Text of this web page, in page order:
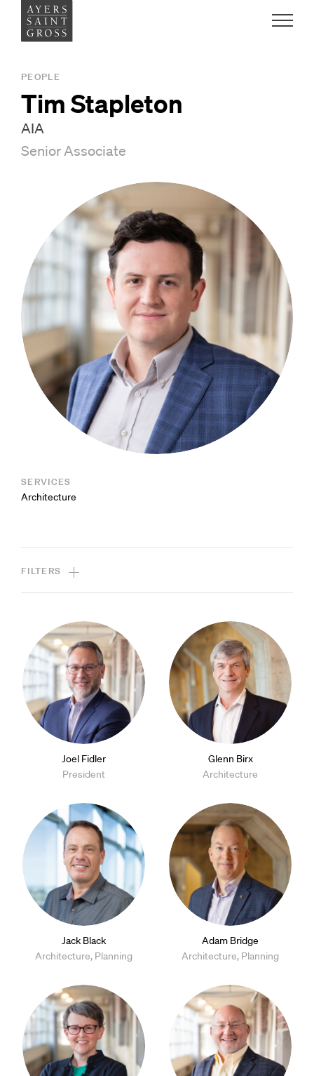
Ideas
People
Careers
Contact
News
PEOPLE
Tim Stapleton
AIA
Senior Associate
SERVICES
Architecture
FILTERS
Joel Fidler
President
Glenn Birx
Architecture
Jack Black
Architecture, Planning
Adam Bridge
Architecture, Planning